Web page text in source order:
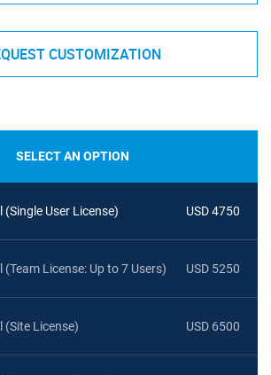
CUSTOMIZATION
SELECT AN OPTION
(Single User License) USD 4750
(Team License: Up to 7 Users) USD 5250
(Site License) USD 6500